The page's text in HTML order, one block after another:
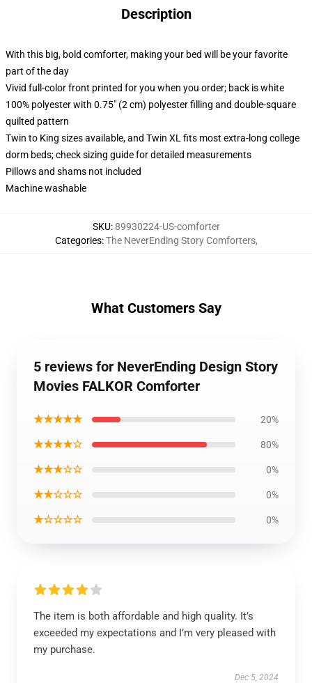
Description
With this big, bold comforter, making your bed will be your favorite
part of the day
Vivid full-color front printed for you when you order; back is white
100% polyester with 0.75" (2 cm) polyester filling and double-square
quilted pattern
Twin to King sizes available, and Twin XL fits most extra-long college
dorm beds; check sizing guide for detailed measurements
Pillows and shams not included
Machine washable
SKU:89930224-US-comforter
Categories:The NeverEnding Story Comforters,
What Customers Say
5 reviews for NeverEnding Design Story
Movies FALKOR Comforter
★★★★★ 20%
★★★★☆ 80%
★★★☆☆ 0%
★★☆☆☆ 0%
★☆☆☆☆ 0%
The item is both affordable and high quality. It’s
exceeded my expectations and I’m very pleased with
my purchase.
Dec 5, 2024